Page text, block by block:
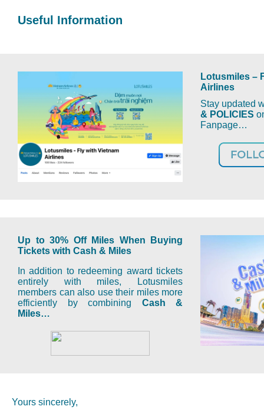
Useful Information
Lotusmiles –
Airlines
Stay updated
& POLICIES
Fanpage…
Up to 30% Off Miles When Buying
Tickets with Cash & Miles
In addition to redeeming award tickets
entirely with miles, Lotusmiles
members can also use their miles more
efficiently by combining Cash &
Miles…
Yours sincerely,